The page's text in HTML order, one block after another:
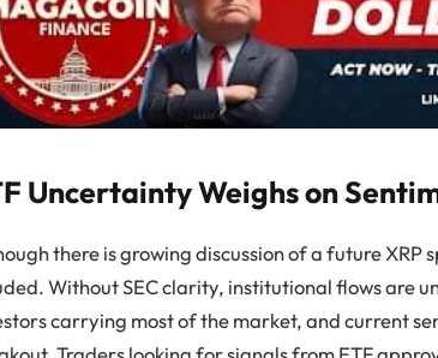
Uncertainty Weighs on
there is growing discussion of a future XRP
Without SEC clarity, institutional flows are
carrying most of the market, and current